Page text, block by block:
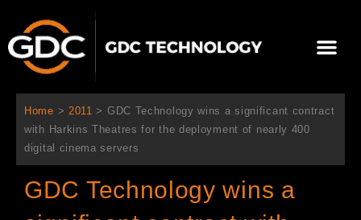
内
Home > 2011 > GDC Technology wins a significant contract
with Harkins Theatres for the deployment of nearly 400
digital cinema servers
GDC Technology wins a